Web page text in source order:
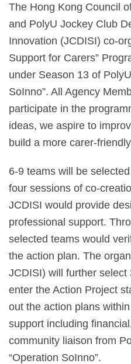
The Hong Kong Council
and PolyU Jockey Club
Innovation (JCDISI) co-
Support for Carers”
under Season 13 of
SoInno”. All Agency
participate in the
ideas, we aspire to
build a more carer-
6-9 teams will be
four sessions of co-
JCDISI would provide
professional support.
selected teams would
the action plan. The
JCDISI) will further
enter the Action Project
out the action plans
support including
community liaison from
“Operation SoInno”.